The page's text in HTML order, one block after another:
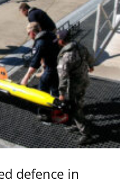
defence in